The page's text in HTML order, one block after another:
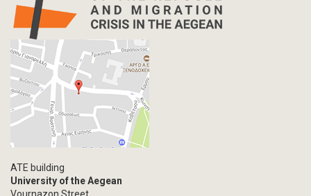
ATE building
University of the Aegean
Vournazon Street